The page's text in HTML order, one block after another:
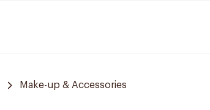
Make-up & Accessories